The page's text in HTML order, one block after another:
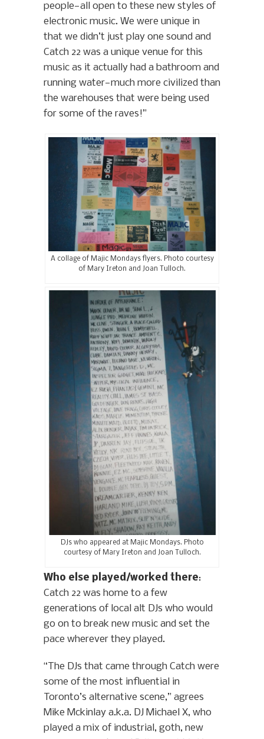
people—all open to these new styles of
electronic music. We were unique in
that we didn’t just play one sound and
Catch 22 was a unique venue for this
music as it actually had a bathroom and
running water—much more civilized than
the warehouses that were being used
for some of the raves!”
A collage of Majic Mondays flyers. Photo courtesy
of Mary Ireton and Joan Tulloch.
DJs who appeared at Majic Mondays. Photo
courtesy of Mary Ireton and Joan Tulloch.
Who else played/worked there:
Catch 22 was home to a few
generations of local alt DJs who would
go on to break new music and set the
pace wherever they played.
“The DJs that came through Catch were
some of the most influential in
Toronto’s alternative scene,” agrees
Mike Mckinlay a.k.a. DJ Michael X, who
played a mix of industrial, goth, new